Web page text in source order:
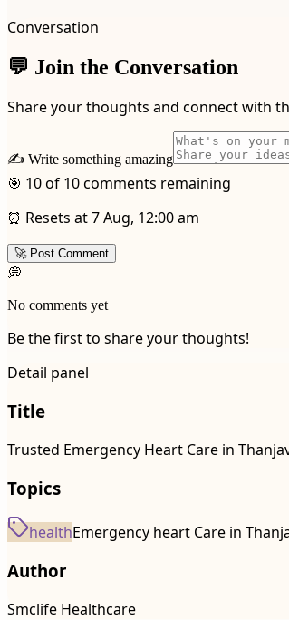
Conversation
💬 Join the Conversation
Share your thoughts and connect with
✍️ Write something amazing
🎯 10 of 10 comments remaining
⏰ Resets at 7 Aug, 12:00 am
🚀 Post Comment
💭
No comments yet
Be the first to share your thoughts!
Detail panel
Title
Trusted Emergency Heart Care in
Topics
healthEmergency heart Care in
Author
Smclife Healthcare